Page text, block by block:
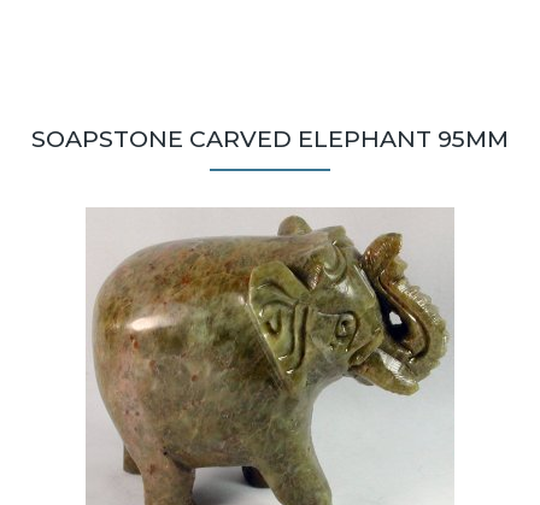
SOAPSTONE CARVED ELEPHANT 95MM